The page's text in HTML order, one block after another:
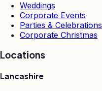
Weddings
Corporate Events
Parties & Celebrations
Corporate Christmas
Locations
Lancashire